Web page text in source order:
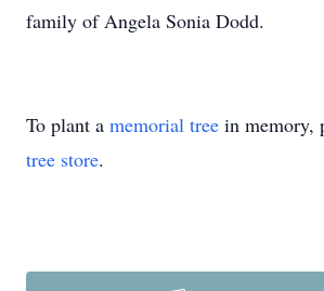
family of Angela Sonia Dodd.
To plant a memorial tree in memory,
tree store.